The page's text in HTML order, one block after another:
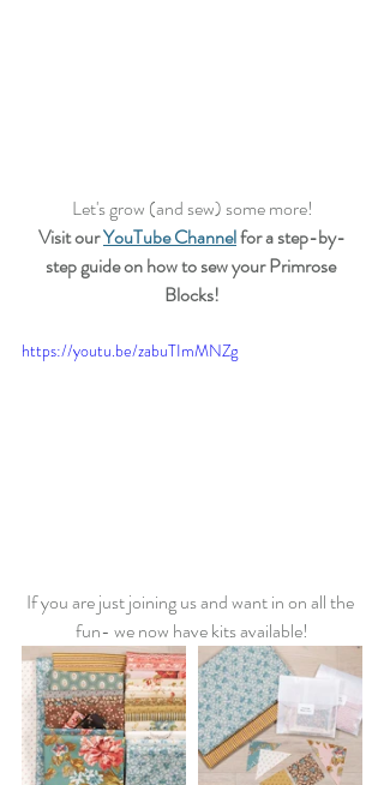
Let's grow (and sew) some more!
Visit our YouTube Channel for a step-by-
step guide on how to sew your Primrose
Blocks!
https://youtu.be/zabuTImMNZg
If you are just joining us and want in on all the
fun- we now have kits available!